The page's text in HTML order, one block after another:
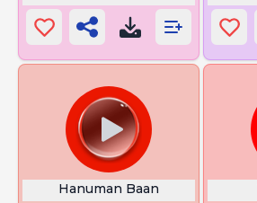
Hanuman Baan